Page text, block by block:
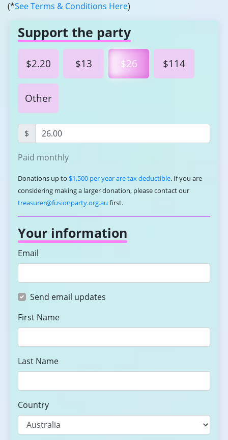
(*See Terms & Conditions Here)
Support the party
$2.20 $13 $26 $114
Other
$
Paid monthly
Donations up to $1,500 per year are tax deductible. If you are
considering making a larger donation, please contact our
treasurer@fusionparty.org.au first.
Your information
Email
Send email updates
First Name
Last Name
Country